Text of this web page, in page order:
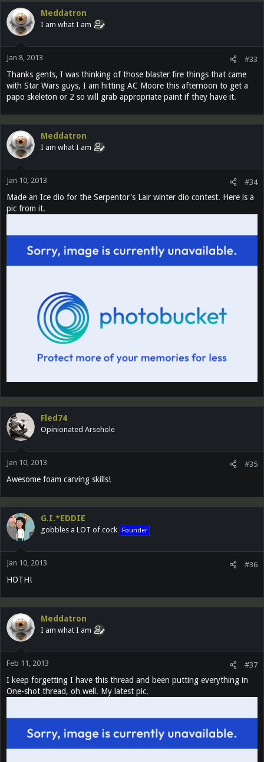
Meddatron
I am what I am
Jan 8, 2013 #33
Thanks gents, I was thinking of those blaster fire things that came
with Star Wars guys, I am hitting AC Moore this afternoon to get a
papo skeleton or 2 so will grab appropriate paint if they have it.
Meddatron
I am what I am
Jan 10, 2013 #34
Made an Ice dio for the Serpentor's Lair winter dio contest. Here is a
pic from it.
Fled74
Opinionated Arsehole
Jan 10, 2013 #35
Awesome foam carving skills!
G.I.*EDDIE
gobbles a LOT of cock Founder
Jan 10, 2013 #36
HOTH!
Meddatron
I am what I am
Feb 11, 2013 #37
I keep forgetting I have this thread and been putting everything in
One-shot thread, oh well. My latest pic.